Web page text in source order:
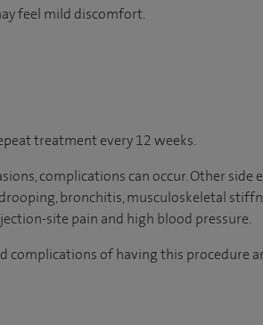
feel mild discomfort.
treatment every 12 weeks.
complications can occur. Other side
bronchitis, musculoskeletal
site pain and high blood pressure.
complications of having this procedure